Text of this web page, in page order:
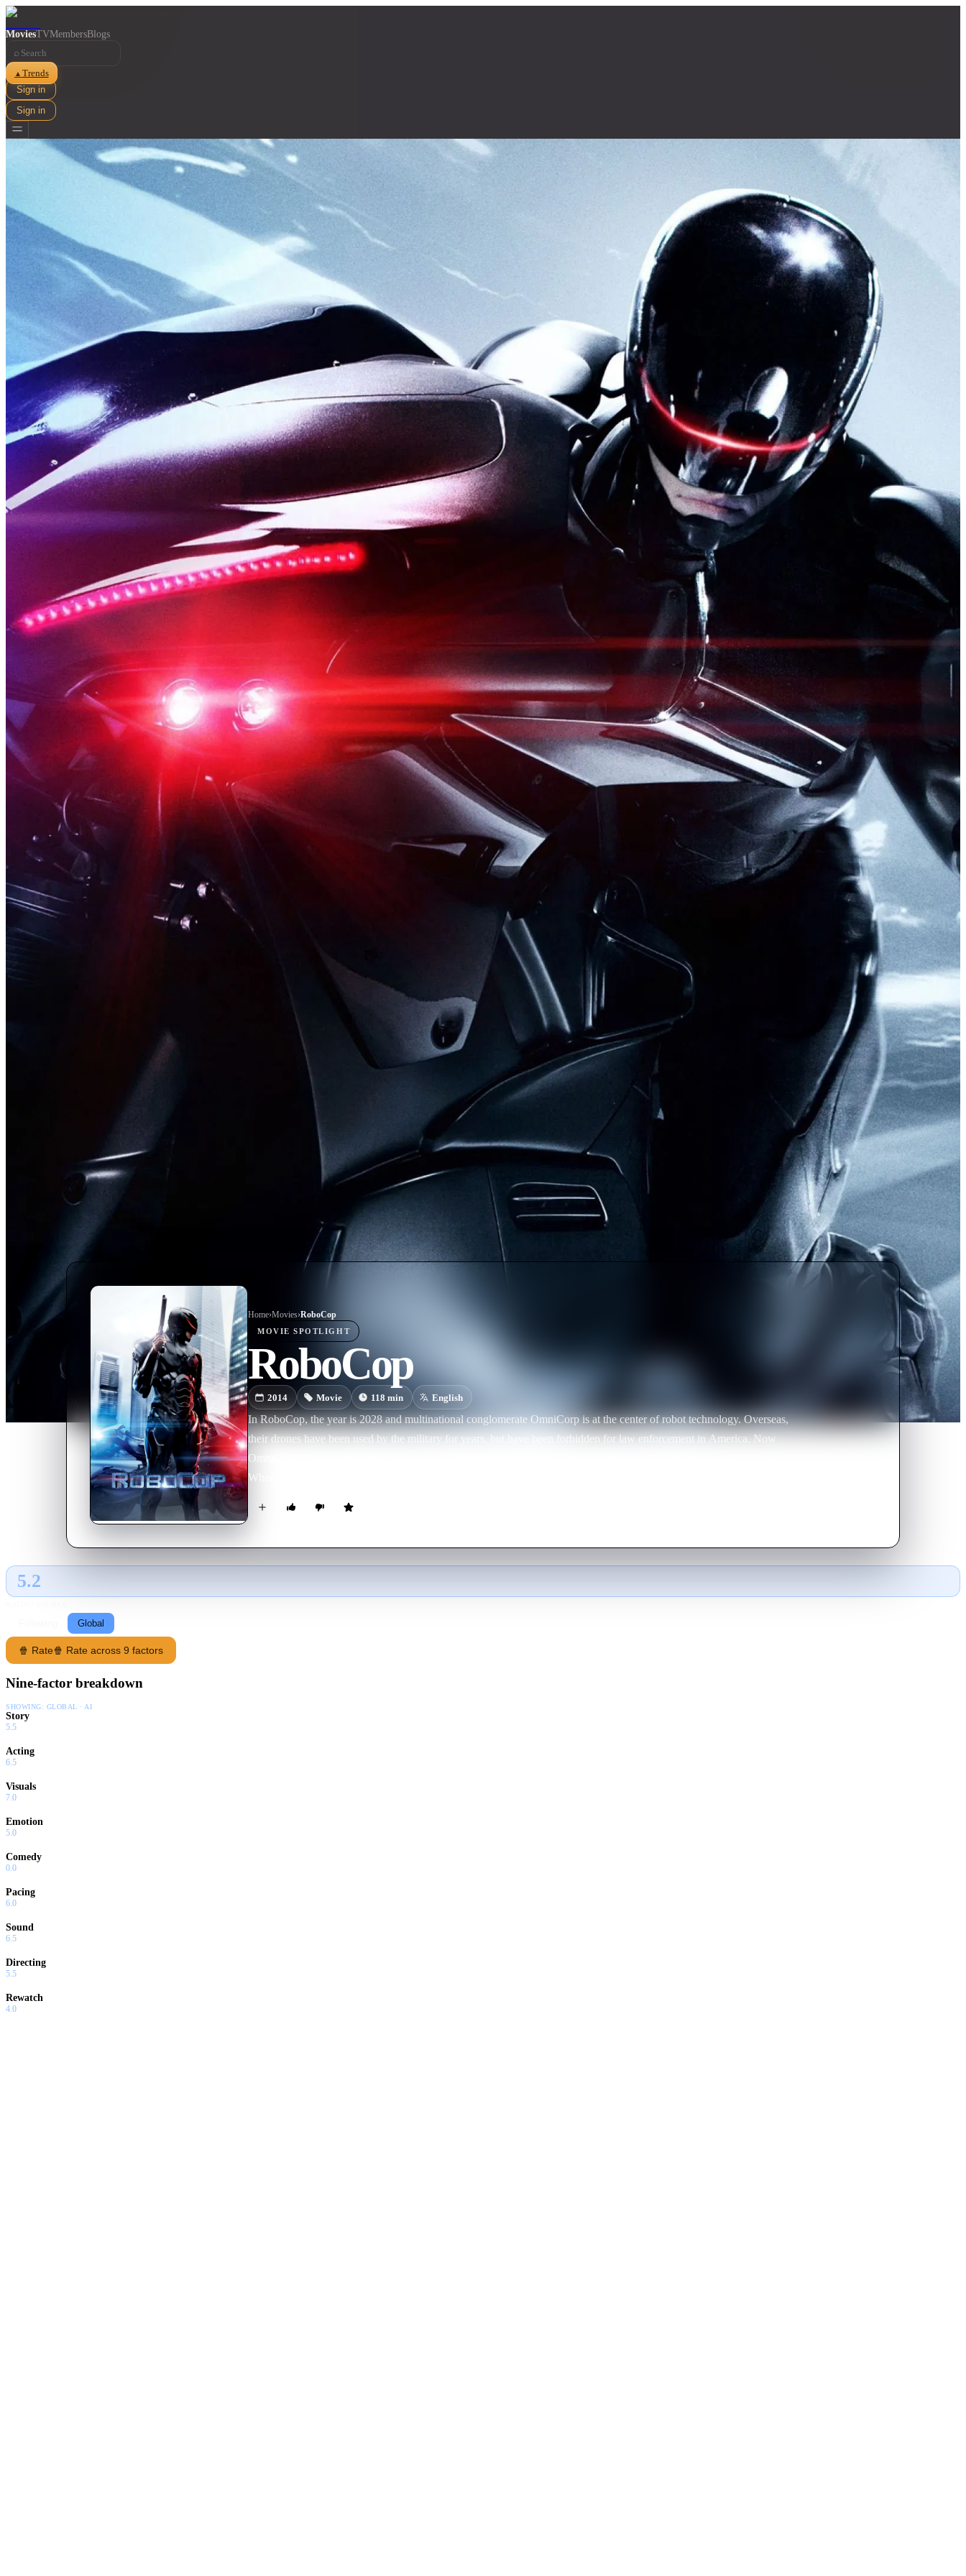
MoviesTVMembersBlogs
⌕
▲ Trends
Sign in
Sign in
Home›Movies›RoboCop
MOVIE SPOTLIGHT
RoboCop
2014 Movie 118 min English
In RoboCop, the year is 2028 and multinational conglomerate OmniCorp is at the center of robot technology. Overseas,
their drones have been used by the military for years, but have been forbidden for law enforcement in America. Now
OmniCorp wants to bring their controversial technology to the home front, and they see a golden opportunity to do it.
When Alex Murphy – a loving husband, father and good cop doing his best to stem the tide of crime and corruption in
envisions a RoboCop in every city and even more billions for their shareholders, but they never counted on one thing:
5.2
Global
🍿 Rate🍿 Rate across 9 factors
Nine-factor breakdown
SHOWING: GLOBAL · AI
Story
5.5
Acting
6.5
Visuals
7.0
Emotion
5.0
Comedy
0.0
Pacing
6.0
Sound
6.5
Directing
5.5
Rewatch
4.0